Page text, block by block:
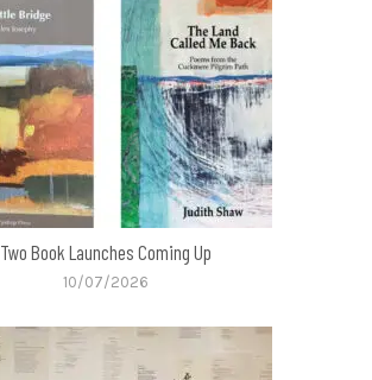
Two Book Launches Coming Up
10/07/2026